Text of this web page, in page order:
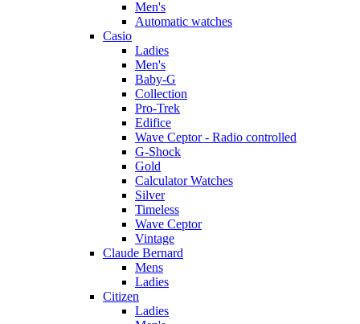
Men's
Automatic watches
Casio
Ladies
Men's
Baby-G
Collection
Pro-Trek
Edifice
Wave Ceptor - Radio controlled
G-Shock
Gold
Calculator Watches
Silver
Timeless
Wave Ceptor
Vintage
Claude Bernard
Mens
Ladies
Citizen
Ladies